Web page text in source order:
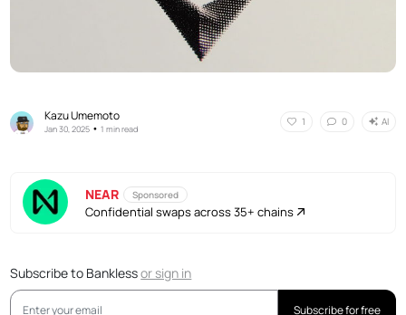
Kazu Umemoto
Jan 30, 2025 •1 min read
1 0 AI
NEAR Sponsored
Confidential swaps across 35+ chains
Subscribe to Banklessorsign in
Subscribe for free